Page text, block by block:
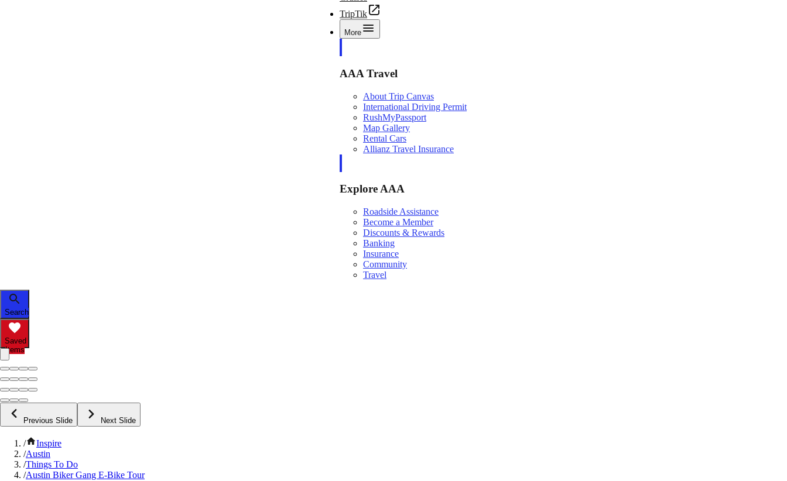
TripTik
More
AAA Travel
About Trip Canvas
International Driving Permit
RushMyPassport
Map Gallery
Rental Cars
Allianz Travel Insurance
Explore AAA
Roadside Assistance
Become a Member
Discounts & Rewards
Banking
Insurance
Community
Travel
Search
Saved
Items
Previous Slide Next Slide
/
Inspire
/Austin
/Things To Do
/Austin Biker Gang E-Bike Tour